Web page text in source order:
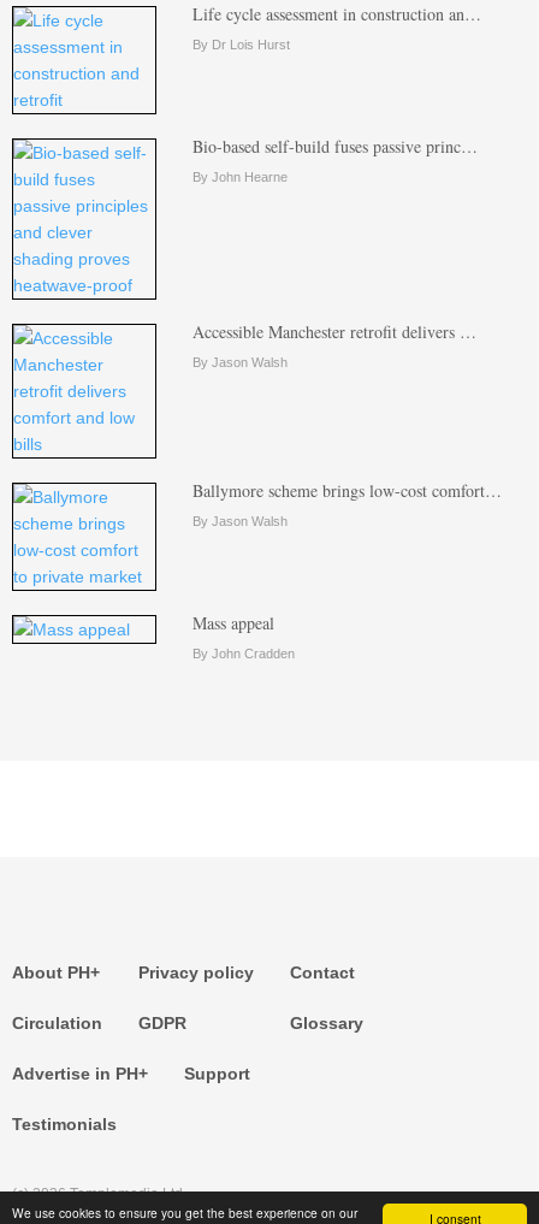
I consent
We use cookies to ensure you get the best experience on our
Life cycle assessment in construction an…
By Dr Lois Hurst
Bio-based self-build fuses passive princ…
By John Hearne
Accessible Manchester retrofit delivers …
By Jason Walsh
Ballymore scheme brings low-cost comfort…
By Jason Walsh
Mass appeal
By John Cradden
About PH+
Circulation
Privacy policy
GDPR
Contact
Glossary
Advertise in PH+
Testimonials
Support
(c) 2026 Templemedia Ltd.